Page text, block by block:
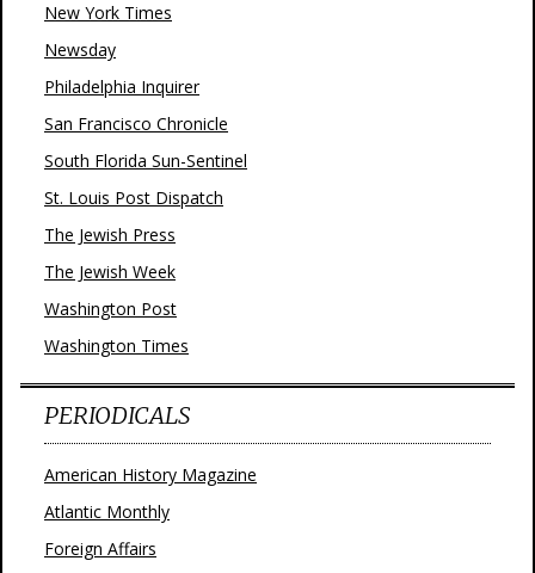
New York Times
Newsday
Philadelphia Inquirer
San Francisco Chronicle
South Florida Sun-Sentinel
St. Louis Post Dispatch
The Jewish Press
The Jewish Week
Washington Post
Washington Times
PERIODICALS
American History Magazine
Atlantic Monthly
Foreign Affairs